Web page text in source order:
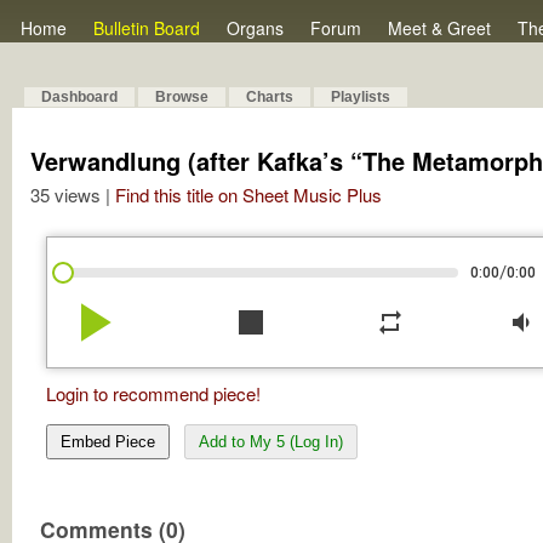
Home Bulletin Board Organs Forum Meet & Greet
Dashboard Browse Charts Playlists
Verwandlung (after Kafka’s “The
35 views | Find this title on Sheet Music Plus
0:00/0:00
play_arrow stop repeat volume_down
Login to recommend piece!
Embed Piece Add to My 5 (Log In)
Comments (0)